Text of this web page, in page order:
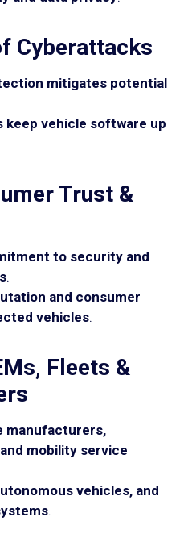
Cyberattacks
mitigates potential
keep vehicle software up
Trust &
to security and
.
and consumer
vehicles.
Fleets &
manufacturers,
mobility service
vehicles, and
.